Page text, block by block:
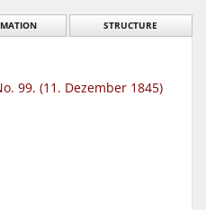
STRUCTURE
99. (11. Dezember 1845)